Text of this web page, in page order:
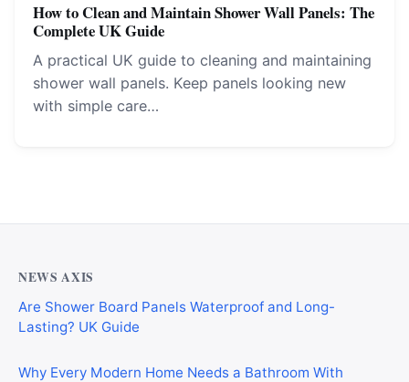
How to Clean and Maintain Shower Wall Panels: The
Complete UK Guide
A practical UK guide to cleaning and maintaining
shower wall panels. Keep panels looking new
with simple care…
NEWS AXIS
Are Shower Board Panels Waterproof and Long-
Lasting? UK Guide
Why Every Modern Home Needs a Bathroom With